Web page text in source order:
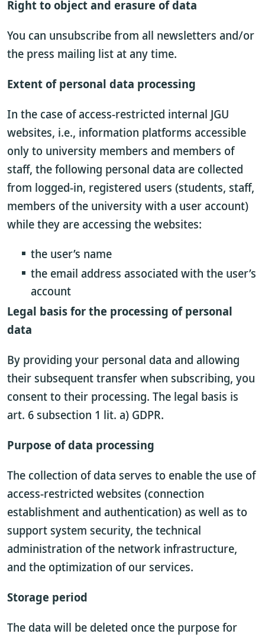
Right to object and erasure of data
You can unsubscribe from all newsletters and/or
the press mailing list at any time.
Extent of personal data processing
In the case of access-restricted internal JGU
websites, i.e., information platforms accessible
only to university members and members of
staff, the following personal data are collected
from logged-in, registered users (students, staff,
members of the university with a user account)
while they are accessing the websites:
the user’s name
the email address associated with the user’s
account
Legal basis for the processing of personal
data
By providing your personal data and allowing
their subsequent transfer when subscribing, you
consent to their processing. The legal basis is
art. 6 subsection 1 lit. a) GDPR.
Purpose of data processing
The collection of data serves to enable the use of
access-restricted websites (connection
establishment and authentication) as well as to
support system security, the technical
administration of the network infrastructure,
and the optimization of our services.
Storage period
The data will be deleted once the purpose for